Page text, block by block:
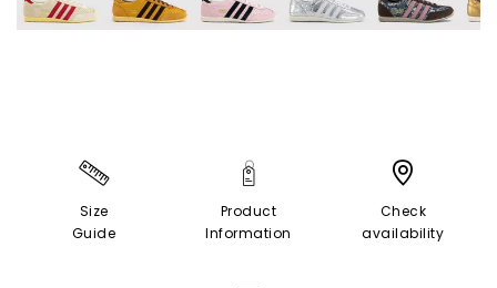
Size
Guide
Product
Information
Check
availability